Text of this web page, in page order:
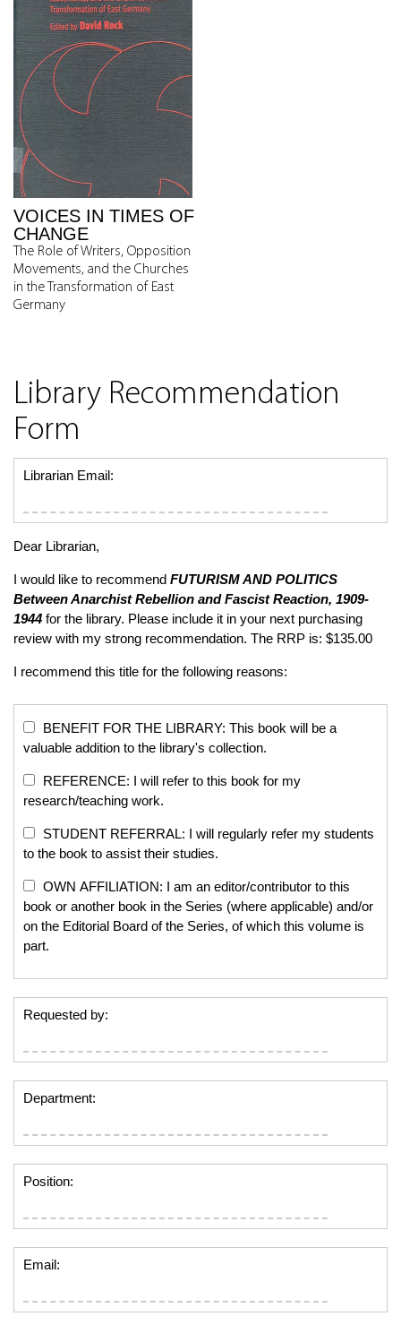
VOICES IN TIMES OF
CHANGE
The Role of Writers, Opposition
Movements, and the Churches
in the Transformation of East
Germany
Library Recommendation
Form
Librarian Email:
Dear Librarian,
I would like to recommend FUTURISM AND POLITICS
Between Anarchist Rebellion and Fascist Reaction, 1909-
1944 for the library. Please include it in your next purchasing
review with my strong recommendation. The RRP is: $135.00
I recommend this title for the following reasons:
BENEFIT FOR THE LIBRARY: This book will be a
valuable addition to the library's collection.
REFERENCE: I will refer to this book for my
research/teaching work.
STUDENT REFERRAL: I will regularly refer my students
to the book to assist their studies.
OWN AFFILIATION: I am an editor/contributor to this
book or another book in the Series (where applicable) and/or
on the Editorial Board of the Series, of which this volume is
part.
Requested by:
Department:
Position:
Email: